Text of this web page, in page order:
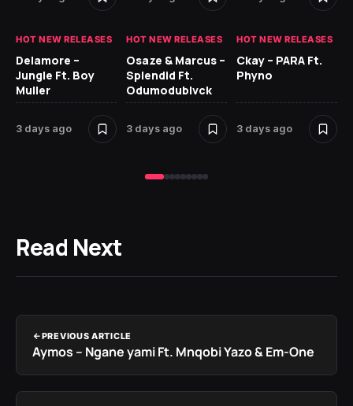
HOT NEW RELEASES
Delamore –
Jungle Ft. Boy
Muller
3 days ago
HOT NEW RELEASES
Osaze & Marcus –
Splendid Ft.
Odumodublvck
3 days ago
HOT NEW RELEASES
Ckay – PARA Ft.
Phyno
3 days ago
Read Next
PREVIOUS ARTICLE
Aymos – Ngane yami Ft. Mnqobi Yazo & Em-One